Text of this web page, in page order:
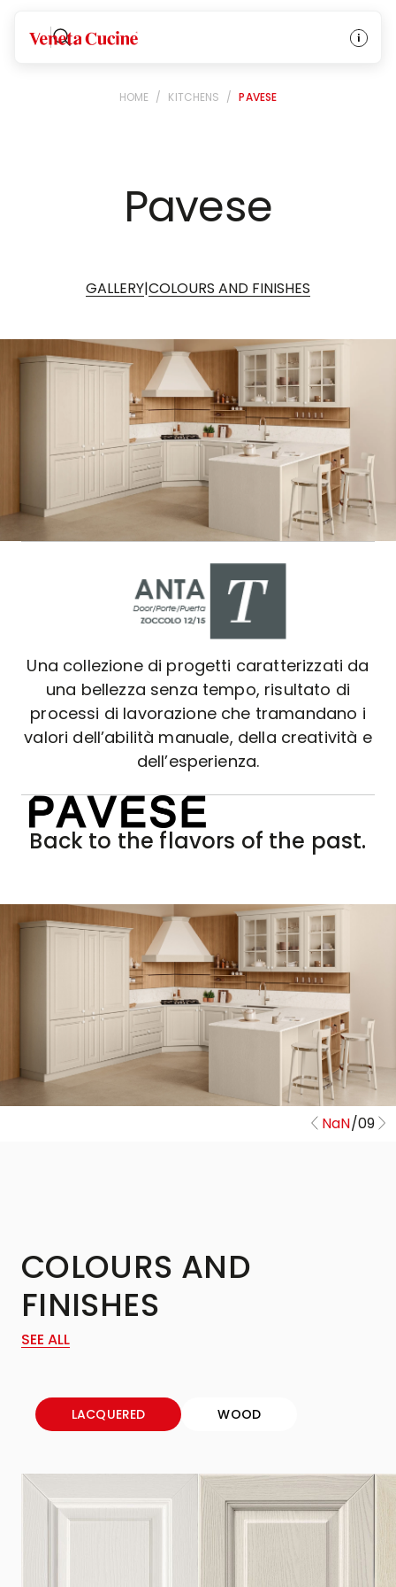
Veneta Cucine
HOME / KITCHENS / PAVESE
Pavese
GALLERY|COLOURS AND FINISHES
Una collezione di progetti caratterizzati da
una bellezza senza tempo, risultato di
processi di lavorazione che tramandano i
valori dell’abilità manuale, della creatività e
dell’esperienza.
Back to the flavors of the past.
NaN/09
COLOURS AND
FINISHES
SEE ALL
LACQUERED WOOD